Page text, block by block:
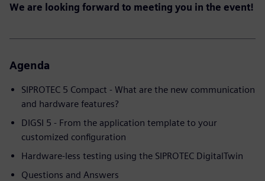
We are looking forward to meeting you in the event!
Agenda
SIPROTEC 5 Compact - What are the new communication
and hardware features?
DIGSI 5 - From the application template to your
customized configuration
Hardware-less testing using the SIPROTEC DigitalTwin
Questions and Answers